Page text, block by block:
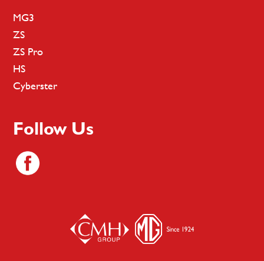
MG3
ZS
ZS Pro
HS
Cyberster
Follow Us